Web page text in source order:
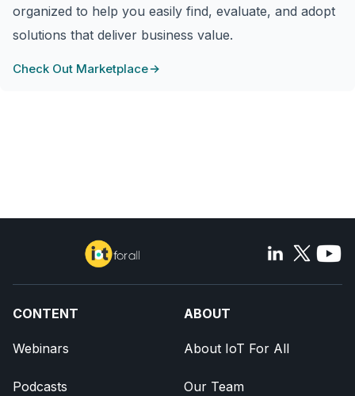
organized to help you easily find, evaluate, and adopt
solutions that deliver business value.
Check Out Marketplace
CONTENT
Webinars
Podcasts
ABOUT
About IoT For All
Our Team